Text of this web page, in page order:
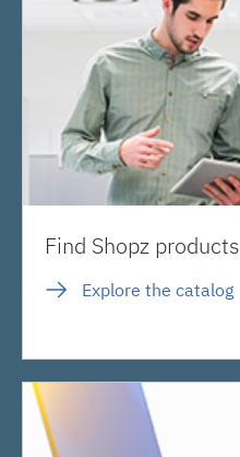
Find Shopz products
Explore the catalog